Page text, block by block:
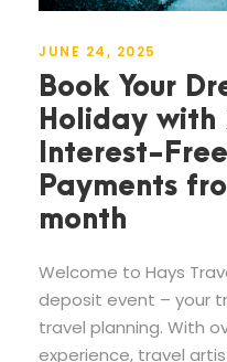
JUNE 24, 2025
Book Your
Holiday with
Interest-
Payments
month
Welcome to Hays
deposit event – your
travel planning. With
experience, travel